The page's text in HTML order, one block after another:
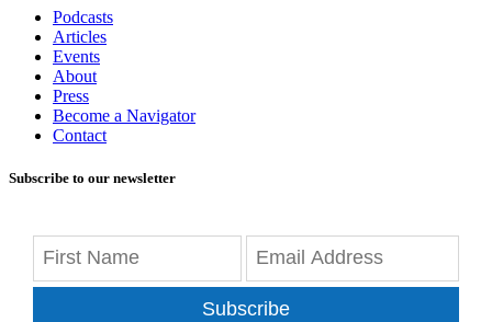
Podcasts
Articles
Events
About
Press
Become a Navigator
Contact
Subscribe to our newsletter
Subscribe